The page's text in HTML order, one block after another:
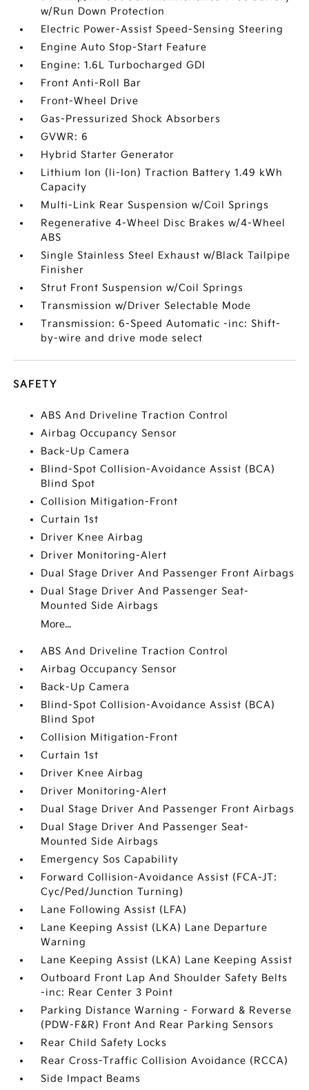
w/Run Down Protection
Electric Power-Assist Speed-Sensing Steering
Engine Auto Stop-Start Feature
Engine: 1.6L Turbocharged GDI
Front Anti-Roll Bar
Front-Wheel Drive
Gas-Pressurized Shock Absorbers
GVWR: 6
Hybrid Starter Generator
Lithium Ion (li-Ion) Traction Battery 1.49 kWh
Capacity
Multi-Link Rear Suspension w/Coil Springs
Regenerative 4-Wheel Disc Brakes w/4-Wheel
ABS
Single Stainless Steel Exhaust w/Black Tailpipe
Finisher
Strut Front Suspension w/Coil Springs
Transmission w/Driver Selectable Mode
Transmission: 6-Speed Automatic -inc: Shift-
by-wire and drive mode select
SAFETY
ABS And Driveline Traction Control
Airbag Occupancy Sensor
Back-Up Camera
Blind-Spot Collision-Avoidance Assist (BCA)
Blind Spot
Collision Mitigation-Front
Curtain 1st
Driver Knee Airbag
Driver Monitoring-Alert
Dual Stage Driver And Passenger Front Airbags
Dual Stage Driver And Passenger Seat-
Mounted Side Airbags
More...
ABS And Driveline Traction Control
Airbag Occupancy Sensor
Back-Up Camera
Blind-Spot Collision-Avoidance Assist (BCA)
Blind Spot
Collision Mitigation-Front
Curtain 1st
Driver Knee Airbag
Driver Monitoring-Alert
Dual Stage Driver And Passenger Front Airbags
Dual Stage Driver And Passenger Seat-
Mounted Side Airbags
Emergency Sos Capability
Forward Collision-Avoidance Assist (FCA-JT:
Cyc/Ped/Junction Turning)
Lane Following Assist (LFA)
Lane Keeping Assist (LKA) Lane Departure
Warning
Lane Keeping Assist (LKA) Lane Keeping Assist
Outboard Front Lap And Shoulder Safety Belts
-inc: Rear Center 3 Point
Parking Distance Warning - Forward & Reverse
(PDW-F&R) Front And Rear Parking Sensors
Rear Child Safety Locks
Rear Cross-Traffic Collision Avoidance (RCCA)
Side Impact Beams